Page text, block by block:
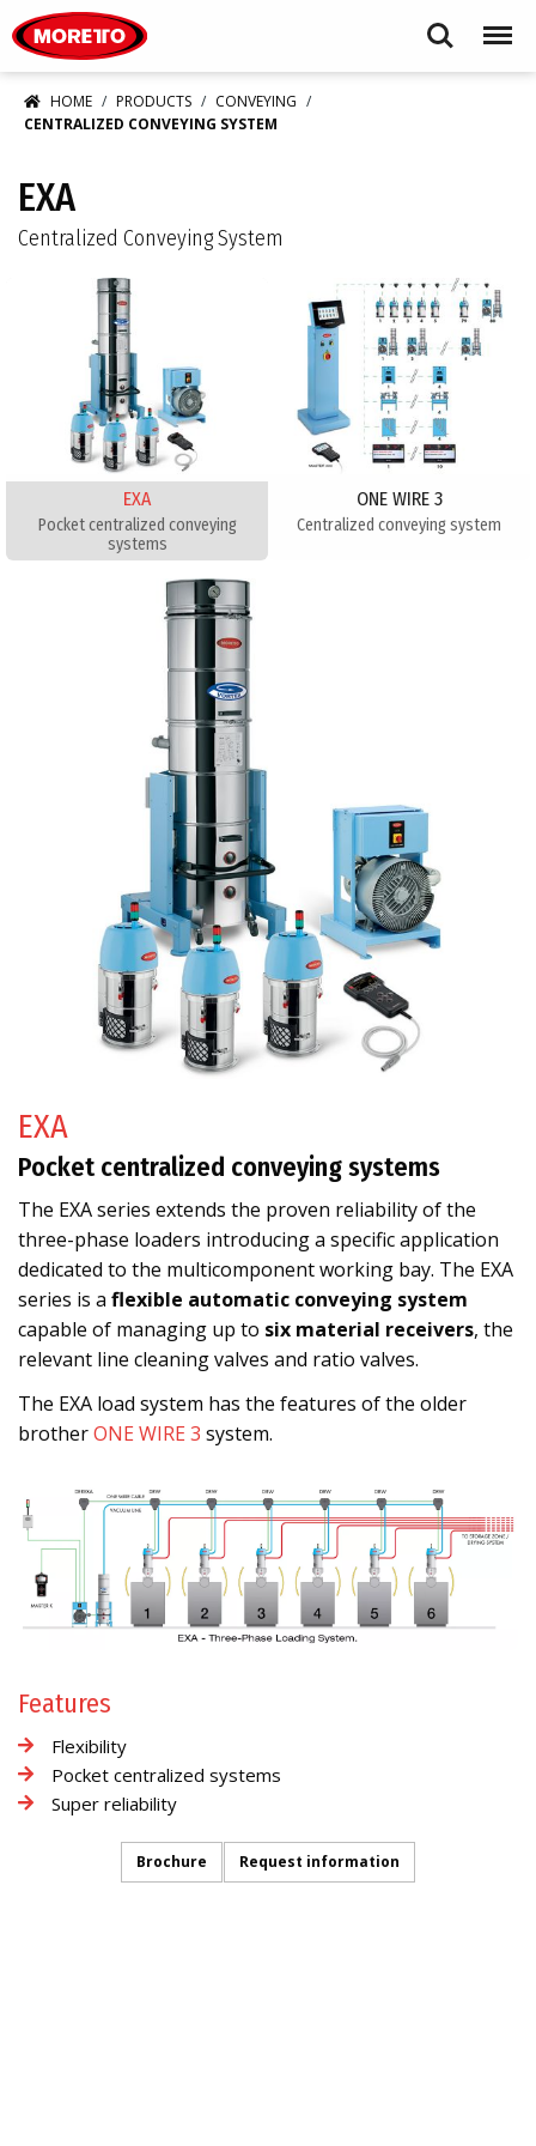
Search Menu
HOME PRODUCTS
CONVEYING
CENTRALIZED CONVEYING SYSTEM
EXA
Centralized Conveying System
EXA
Pocket centralized conveying
systems
ONE WIRE 3
Centralized conveying system
EXA
Pocket centralized conveying systems
The EXA series extends the proven reliability of the
three-phase loaders introducing a specific application
dedicated to the multicomponent working bay. The EXA
series is a flexible automatic conveying system
capable of managing up to six material receivers, the
relevant line cleaning valves and ratio valves.
The EXA load system has the features of the older
brotherONE WIRE 3 system.
Features
Flexibility
Pocket centralized systems
Super reliability
Brochure Request information